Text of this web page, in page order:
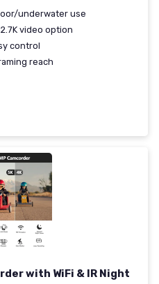
underwater use
video option
control
reach
with WiFi & IR Night